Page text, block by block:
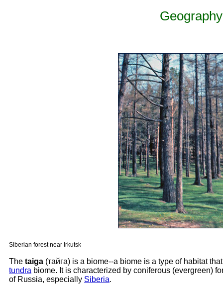
Siberian forest near Irkutsk
The taiga (тайга) is a biome--a biome is a type of habitat
tundra biome. It is characterized by coniferous (evergreen)
of Russia, especially Siberia.